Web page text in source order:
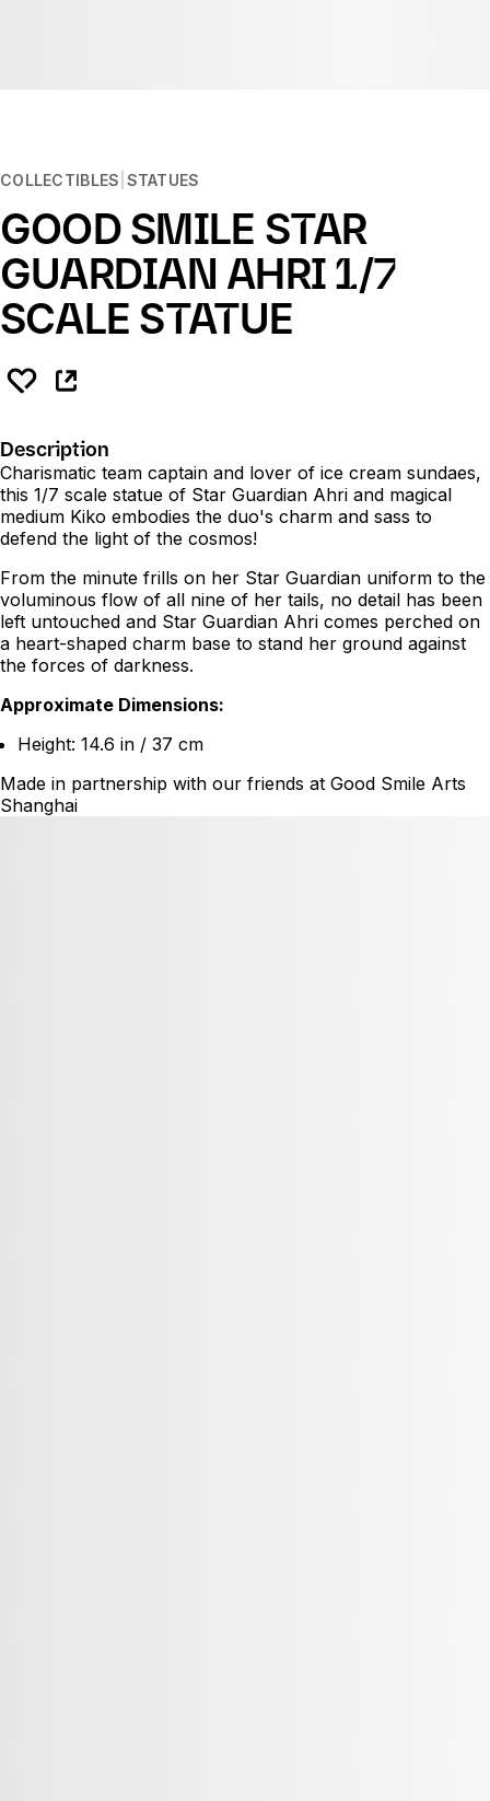
COLLECTIBLES STATUES
GOOD SMILE STAR
GUARDIAN AHRI 1/7
SCALE STATUE
Description
Charismatic team captain and lover of ice cream sundaes,
this 1/7 scale statue of Star Guardian Ahri and magical
medium Kiko embodies the duo's charm and sass to
defend the light of the cosmos!
From the minute frills on her Star Guardian uniform to the
voluminous flow of all nine of her tails, no detail has been
left untouched and Star Guardian Ahri comes perched on
a heart-shaped charm base to stand her ground against
the forces of darkness.
Approximate Dimensions:
Height: 14.6 in / 37 cm
Made in partnership with our friends at Good Smile Arts
Shanghai